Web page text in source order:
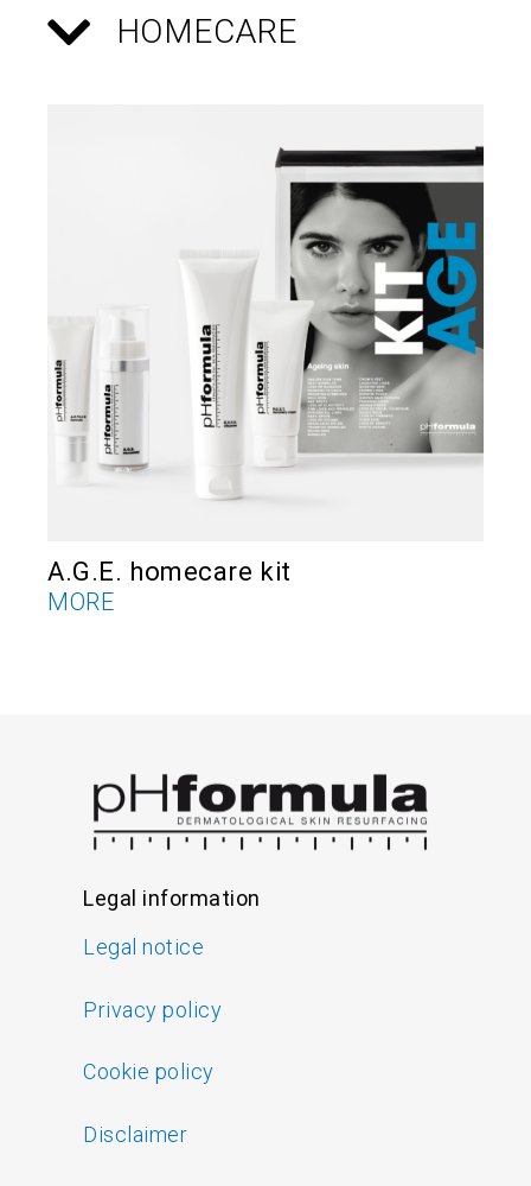
HOMECARE
A.G.E. homecare kit
MORE
Legal information
Legal notice
Privacy policy
Cookie policy
Disclaimer